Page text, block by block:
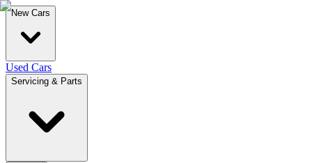
New Cars
Used Cars
Servicing & Parts